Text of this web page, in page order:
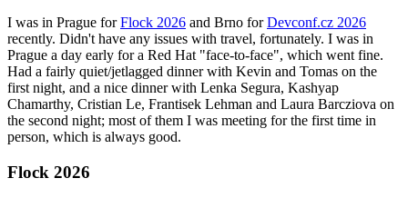
I was in Prague forFlock 2026 and Brno forDevconf.cz 2026
recently. Didn't have any issues with travel, fortunately. I was in
Prague a day early for a Red Hat "face-to-face", which went fine.
Had a fairly quiet/jetlagged dinner with Kevin and Tomas on the
first night, and a nice dinner with Lenka Segura, Kashyap
Chamarthy, Cristian Le, Frantisek Lehman and Laura Barcziova on
the second night; most of them I was meeting for the first time in
person, which is always good.
Flock 2026